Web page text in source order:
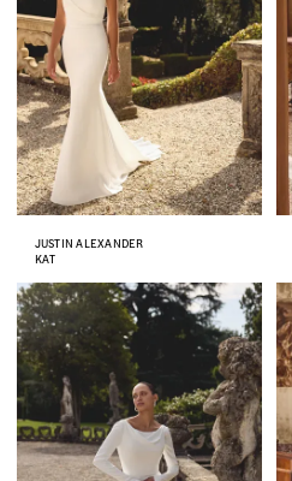
JUSTIN ALEXANDER
KAT